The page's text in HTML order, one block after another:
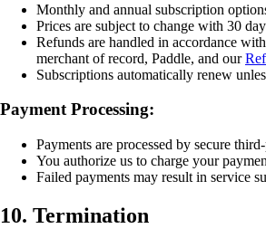
Monthly and annual subscription
Prices are subject to change with 30
Refunds are handled in accordance
merchant of record, Paddle, and our
Subscriptions automatically renew
Payment Processing:
Payments are processed by secure
You authorize us to charge your
Failed payments may result in service
10. Termination